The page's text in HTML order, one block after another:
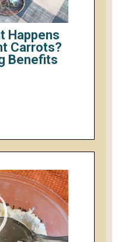
Happens
Carrots?
Benefits